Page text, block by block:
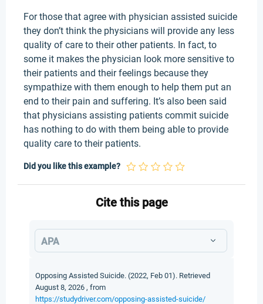
For those that agree with physician assisted suicide
they don’t think the physicians will provide any less
quality of care to their other patients. In fact, to
some it makes the physician look more sensitive to
their patients and their feelings because they
sympathize with them enough to help them put an
end to their pain and suffering. It’s also been said
that physicians assisting patients commit suicide
has nothing to do with them being able to provide
quality care to their patients.
Did you like this example?
Cite this page
APA
Opposing Assisted Suicide. (2022, Feb 01). Retrieved
August 8, 2026 , from
https://studydriver.com/opposing-assisted-suicide/